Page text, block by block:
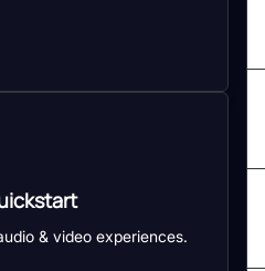
& video experiences.